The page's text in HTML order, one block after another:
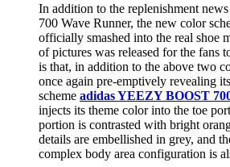
In addition to the replenishment
700 Wave Runner, the new color
officially smashed into the real shoe
of pictures was released for the fans
is that, in addition to the above two
once again pre-emptively revealing
scheme adidas YEEZY BOOST
injects its theme color into the toe
portion is contrasted with bright
details are embellished in grey, and
complex body area configuration is